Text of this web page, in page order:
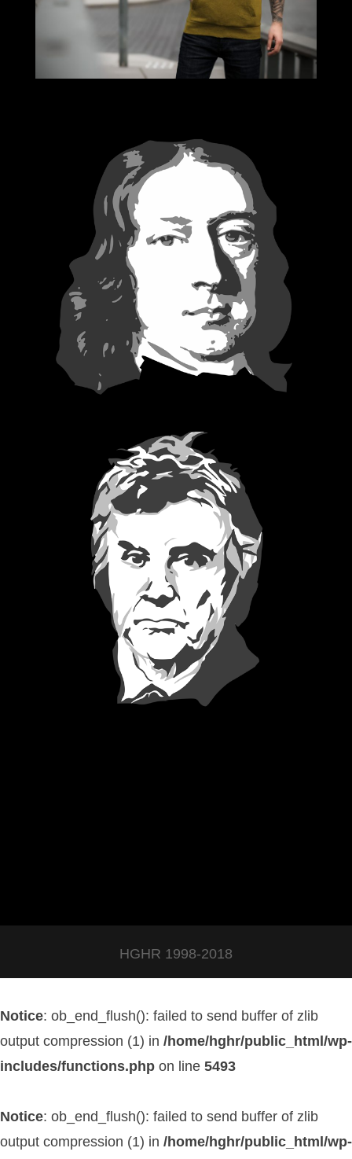
HGHR 1998-2018
Notice: ob_end_flush(): failed to send buffer of zlib
output compression (1) in /home/hghr/public_html/wp-
includes/functions.php on line 5493
Notice: ob_end_flush(): failed to send buffer of zlib
output compression (1) in /home/hghr/public_html/wp-